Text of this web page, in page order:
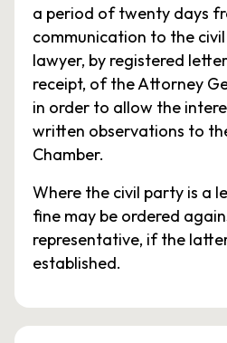
a period of twenty days
communication to the
lawyer, by registered
receipt, of the Attorney
in order to allow the
written observations to
Chamber.
Where the civil party is a
fine may be ordered
representative, if the
established.